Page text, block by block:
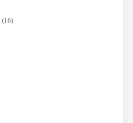
(16)